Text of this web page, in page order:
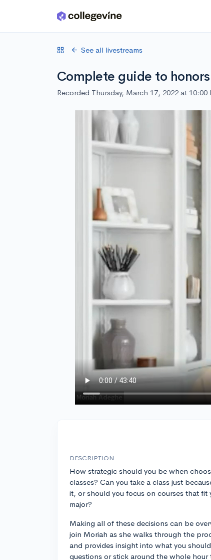
Skip to main content
See all livestreams
Complete guide to
Recorded Thursday, March 17, 2022 at 10:00
DESCRIPTION
How strategic should you be when
classes? Can you take a class just
it, or should you focus on courses that fit
major?
Making all of these decisions can be
join Moriah as she walks through the
and provides insight into what you
questions or stick around the whole